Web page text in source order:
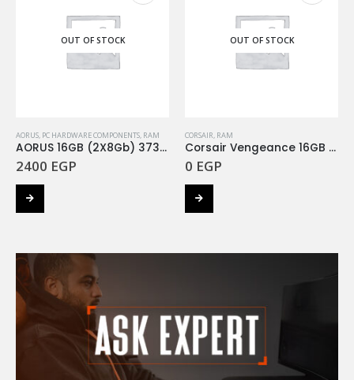
OUT OF STOCK
AORUS, PC HARDWARE COMPONENTS, RAM
AORUS 16GB (2X8Gb) 3733Mhz RGB
2400 EGP
OUT OF STOCK
CORSAIR, RAM
Corsair Vengeance 16GB (2x8Gb) 3200Mhz RGB
0 EGP